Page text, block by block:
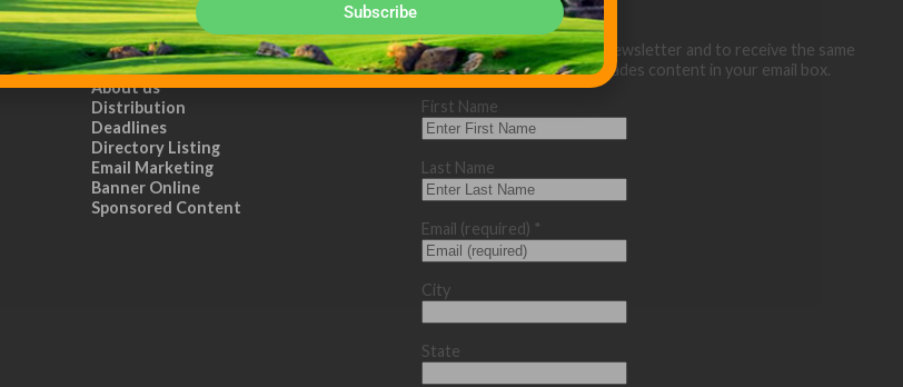
WITH US!
MEDIA KIT PDF
About us
Distribution
Deadlines
Directory Listing
Email Marketing
Banner Online
Sponsored Content
Sign up below for our eNewsletter and to receive the same
great Golf Course Trades content in your email box.
First Name
Last Name
Email (required) *
City
State
Subscribe